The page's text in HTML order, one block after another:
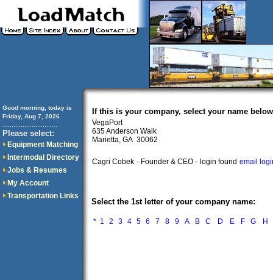
Good morning, today is
Friday, Aug 7, 2026
Please select:
Equipment Matching
Intermodal Directory
Jobs & Resumes
My Account
Transportation Links
If this is your company, select your name
VegaPort
635 Anderson Walk
Marietta, GA 30062
Cagri Cobek - Founder & CEO - login found email
Select the 1st letter of your company name:
* 1 2 3 4 5 6 7 8 9 A B C D E F G H